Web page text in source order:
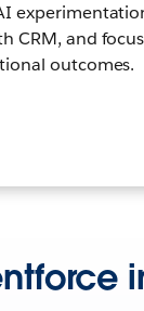
CRM, and
outcomes.